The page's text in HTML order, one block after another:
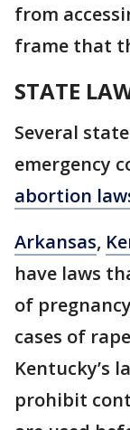
from
frame that
STATE
Several
emergency
abortion
Arkansas,
have laws
of
cases of
Kentucky’s
prohibit